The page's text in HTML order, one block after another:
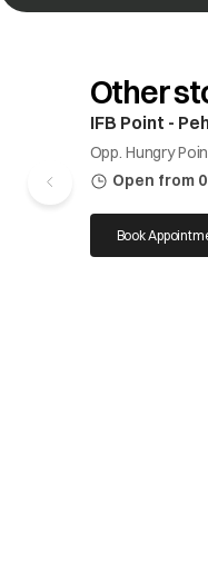
Other
IFB Point -
Opp. Hungry
Open from
Book